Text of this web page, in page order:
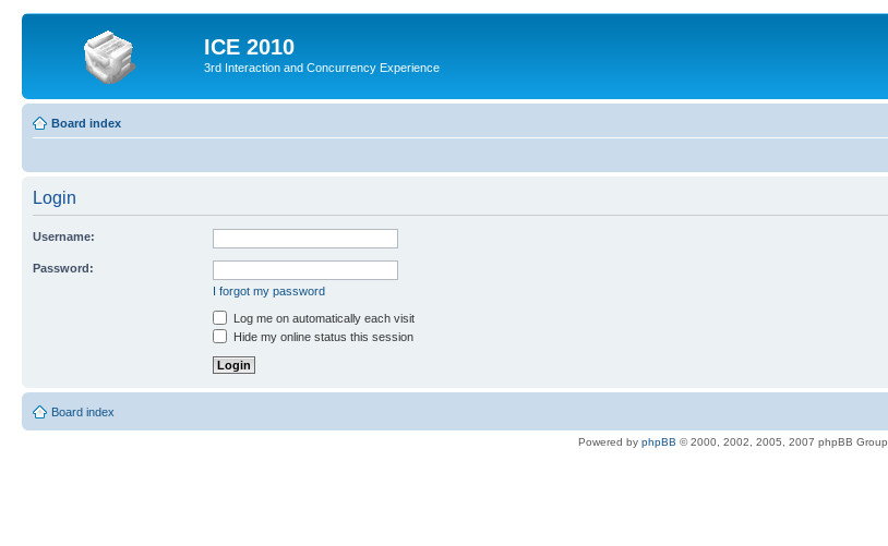
ICE 2010
3rd Interaction and Concurrency Experience
Board index
Login
Username:
Password:
I forgot my password
Log me on automatically each visit
Hide my online status this session
Board index
Powered by phpBB © 2000, 2002, 2005, 2007 phpBB Group